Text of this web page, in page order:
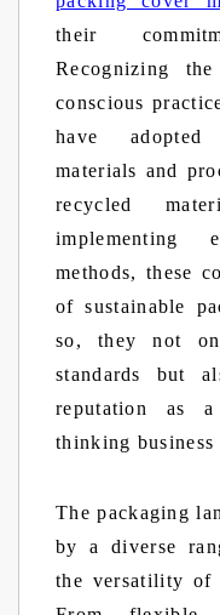
their
Recognizing
conscious
have adopted
materials and
recycled
implementing
methods, these
of sustainable
so, they not
standards but
reputation as
thinking business
The packaging
by a diverse
the versatility of